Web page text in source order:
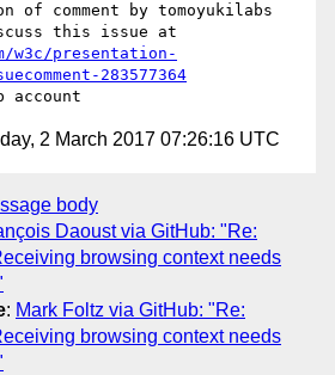
of comment by tomoyukilabs
w3c/presentation-
283577364
2 March 2017 07:26:16 UTC
body
Daoust via GitHub: "Re:
browsing context needs
: Mark Foltz via GitHub: "Re:
browsing context needs